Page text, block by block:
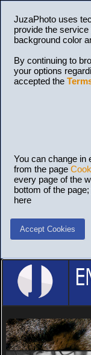
JuzaPhoto uses
provide the
background color
By continuing to
your options
accepted the
You can change in
from the page
every page of the
bottom of the
here
Accept Cookies